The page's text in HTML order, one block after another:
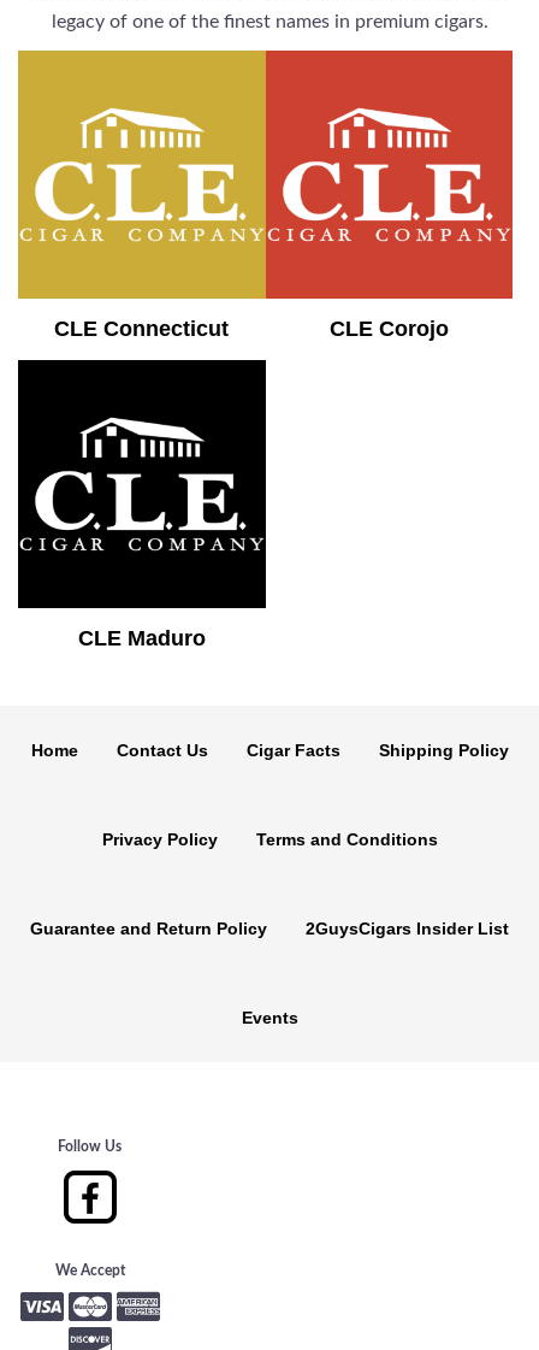
legacy of one of the finest names in premium cigars.
CLE Connecticut CLE Corojo
CLE Maduro
Home Contact Us Cigar Facts Shipping Policy
Privacy Policy Terms and Conditions
Guarantee and Return Policy 2GuysCigars Insider List
Events
Follow Us
We Accept